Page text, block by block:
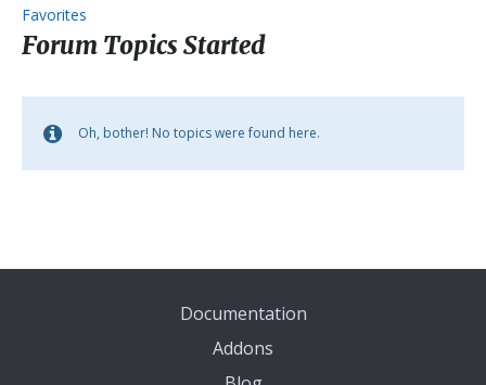
Favorites
Forum Topics Started
Oh, bother! No topics were found here.
Documentation
Addons